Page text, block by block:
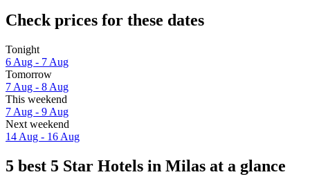
Check prices for these dates
Tonight
6 Aug - 7 Aug
Tomorrow
7 Aug - 8 Aug
This weekend
7 Aug - 9 Aug
Next weekend
14 Aug - 16 Aug
5 best 5 Star Hotels in Milas at a glance